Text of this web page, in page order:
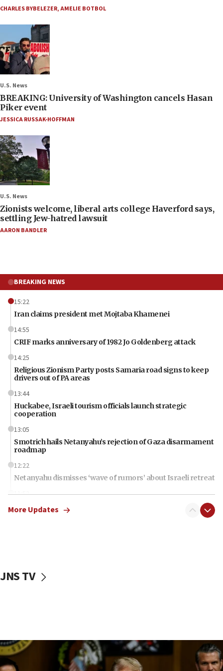
CHARLES BYBELEZER,AMELIE BOTBOL
U.S. News
BREAKING: University of Washington cancels Hasan
Piker event
JESSICA RUSSAK-HOFFMAN
U.S. News
Zionists welcome, liberal arts college Haverford says,
settling Jew-hatred lawsuit
AARON BANDLER
BREAKING NEWS
15:22
Iran claims president met Mojtaba Khamenei
14:55
CRIF marks anniversary of 1982 Jo Goldenberg attack
14:25
Religious Zionism Party posts Samaria road signs to keep
drivers out of PA areas
13:44
Huckabee, Israeli tourism officials launch strategic
cooperation
13:05
Smotrich hails Netanyahu’s rejection of Gaza disarmament
roadmap
12:22
Netanyahu dismisses ‘wave of rumors’ about Israeli retreat
11:52
Netanyahu: No Palestinian state while I am prime minister
10:11
Iranian outlet claims ‘first video’ of Supreme Leader
Mojtaba Khamenei
More Updates
JNS TV